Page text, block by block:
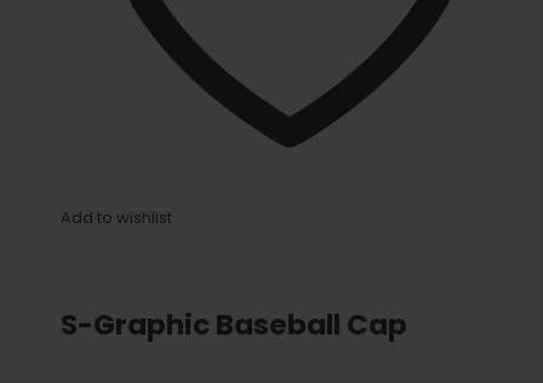
Add to wishlist
S-Graphic Baseball Cap